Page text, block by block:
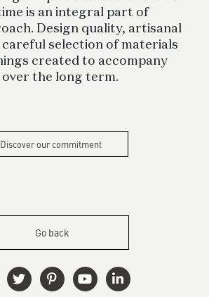
is an integral part of
Design quality, artisanal
careful selection of materials
created to accompany
over the long term.
Discover our commitment
Go back